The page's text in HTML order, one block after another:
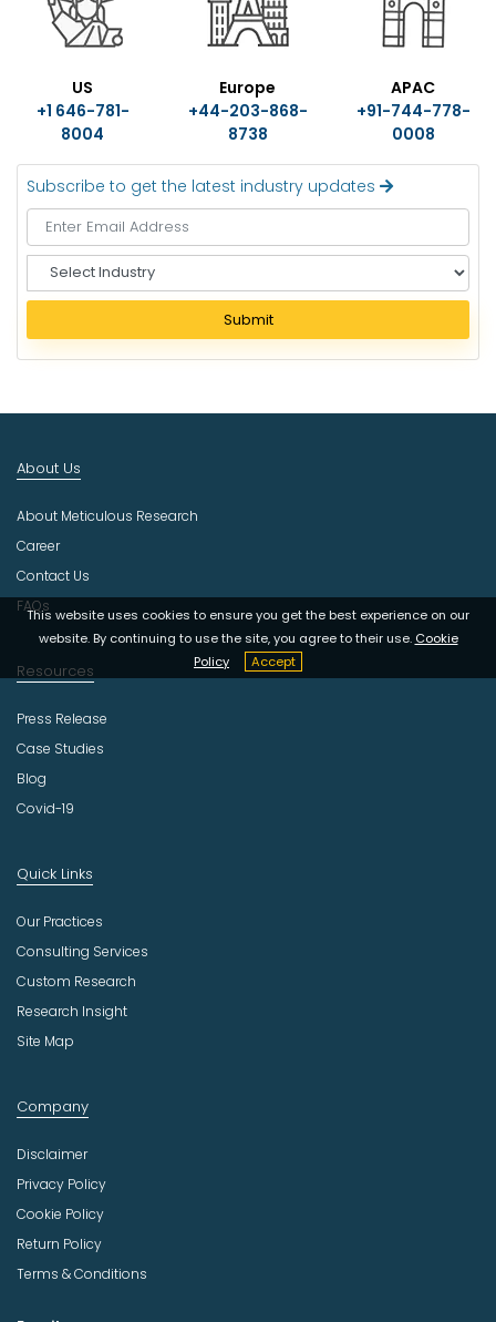
US
+1 646-781-
8004
Europe
+44-203-868-
8738
APAC
+91-744-778-
0008
Subscribe to get the latest industry updates
e
e
c
u
t
r
Submit
This website uses cookies to ensure you get the best experience on our
website. By continuing to use the site, you agree to their use. Cookie
Policy
Accept
About Us
About Meticulous Research
Career
Contact Us
FAQs
Resources
Press Release
Case Studies
Blog
Covid-19
Quick Links
Our Practices
Consulting Services
Custom Research
Research Insight
Site Map
Company
Disclaimer
Privacy Policy
Cookie Policy
Return Policy
Terms & Conditions